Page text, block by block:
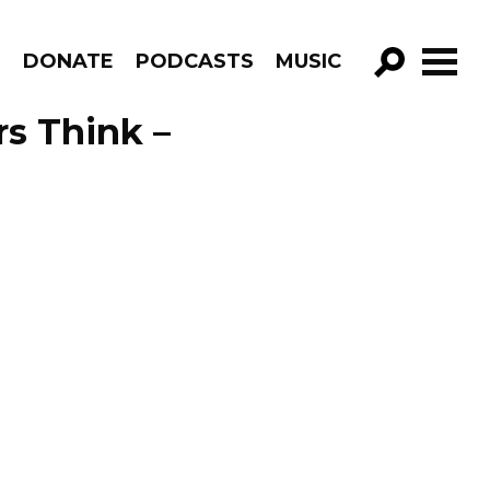
DONATE PODCASTS MUSIC
GO!
Think –